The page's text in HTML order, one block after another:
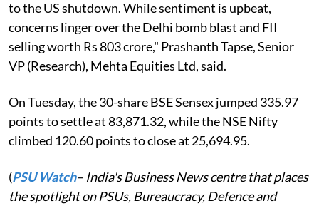
to the US shutdown. While sentiment is upbeat,
concerns linger over the Delhi bomb blast and FII
selling worth Rs 803 crore," Prashanth Tapse, Senior
VP (Research), Mehta Equities Ltd, said.
On Tuesday, the 30-share BSE Sensex jumped 335.97
points to settle at 83,871.32, while the NSE Nifty
climbed 120.60 points to close at 25,694.95.
(PSU Watch– India's Business News centre that places
the spotlight on PSUs, Bureaucracy, Defence and